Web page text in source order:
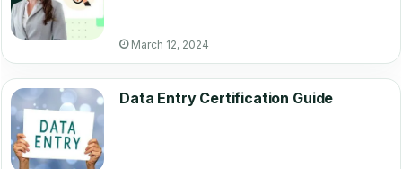
March 12, 2024
Data Entry Certification Guide